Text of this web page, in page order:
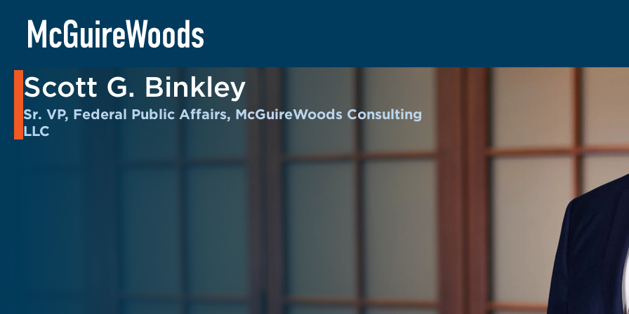
content
BACK TO PEOPLE
Scott G. Binkley
Sr. VP, Federal Public Affairs, McGuireWoods Consulting
LLC